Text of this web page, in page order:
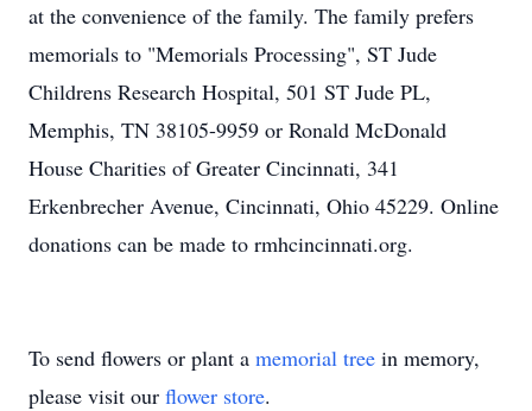
at the convenience of the family. The family prefers
memorials to "Memorials Processing", ST Jude
Childrens Research Hospital, 501 ST Jude PL,
Memphis, TN 38105-9959 or Ronald McDonald
House Charities of Greater Cincinnati, 341
Erkenbrecher Avenue, Cincinnati, Ohio 45229. Online
donations can be made to rmhcincinnati.org.
To send flowers or plant a memorial tree in memory,
please visit our flower store.